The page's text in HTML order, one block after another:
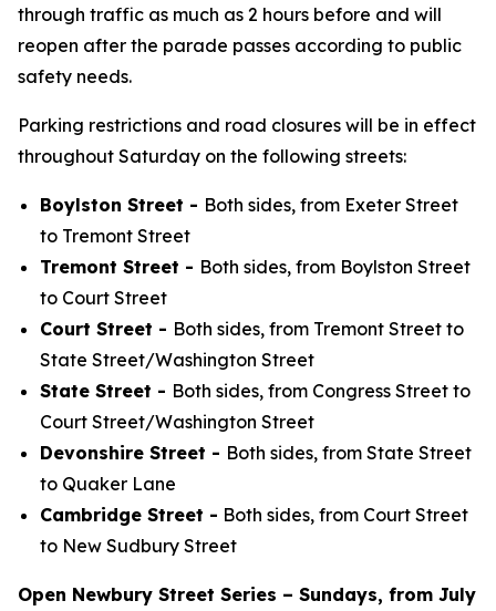
through traffic as much as 2 hours before and will
reopen after the parade passes according to public
safety needs.
Parking restrictions and road closures will be in effect
throughout Saturday on the following streets:
Boylston Street - Both sides, from Exeter Street
to Tremont Street
Tremont Street - Both sides, from Boylston Street
to Court Street
Court Street - Both sides, from Tremont Street to
State Street/Washington Street
State Street - Both sides, from Congress Street to
Court Street/Washington Street
Devonshire Street - Both sides, from State Street
to Quaker Lane
Cambridge Street - Both sides, from Court Street
to New Sudbury Street
Open Newbury Street Series – Sundays, from July